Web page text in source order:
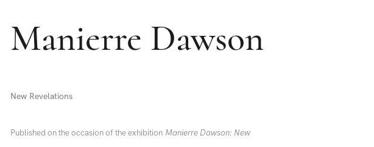
Manierre Dawson
New Revelations
Published on the occasion of the exhibition Manierre Dawson: New